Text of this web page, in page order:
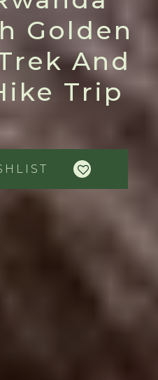
Golden
And
Trip